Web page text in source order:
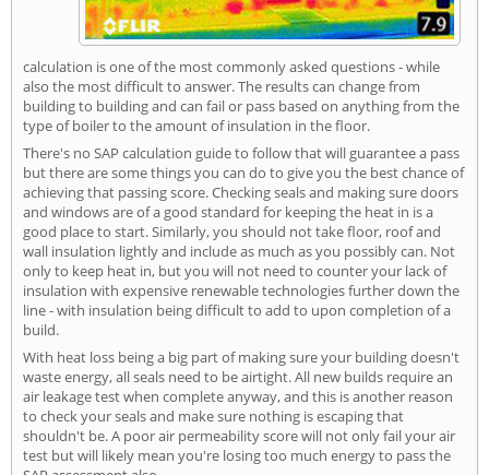
calculation is one of the most commonly asked questions - while
also the most difficult to answer. The results can change from
building to building and can fail or pass based on anything from the
type of boiler to the amount of insulation in the floor.
There's no SAP calculation guide to follow that will guarantee a pass
but there are some things you can do to give you the best chance of
achieving that passing score. Checking seals and making sure doors
and windows are of a good standard for keeping the heat in is a
good place to start. Similarly, you should not take floor, roof and
wall insulation lightly and include as much as you possibly can. Not
only to keep heat in, but you will not need to counter your lack of
insulation with expensive renewable technologies further down the
line - with insulation being difficult to add to upon completion of a
build.
With heat loss being a big part of making sure your building doesn't
waste energy, all seals need to be airtight. All new builds require an
air leakage test when complete anyway, and this is another reason
to check your seals and make sure nothing is escaping that
shouldn't be. A poor air permeability score will not only fail your air
test but will likely mean you're losing too much energy to pass the